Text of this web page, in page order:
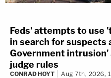
Feds' attempts to use
in search for suspects
Government
judge rules
CONRAD HOYT Aug 7th, 2026,